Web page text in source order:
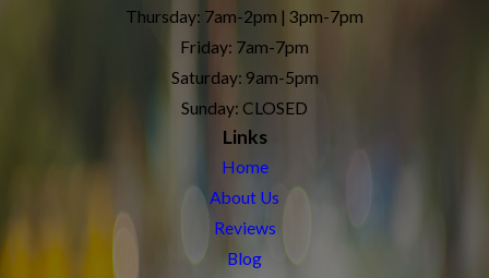
Thursday: 7am-2pm | 3pm-7pm
Friday: 7am-7pm
Saturday: 9am-5pm
Sunday: CLOSED
Links
Home
About Us
Reviews
Blog